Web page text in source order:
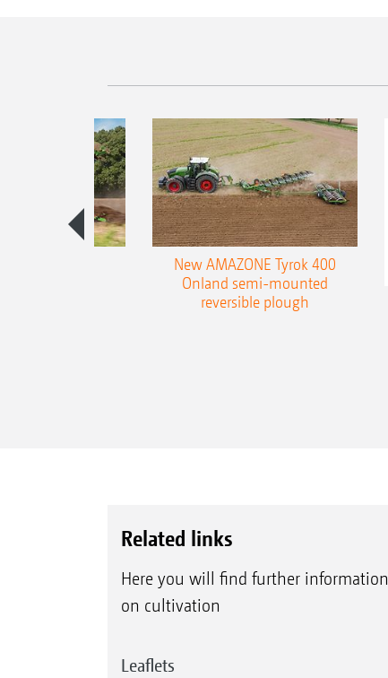
New AMAZONE Tyrok 400
Onland semi-mounted
reversible plough
Related links
Here you will find further information
on cultivation
Leaflets